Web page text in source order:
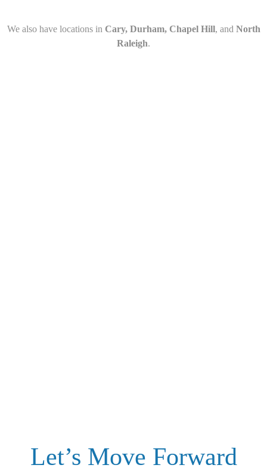
We also have locations in Cary, Durham, Chapel Hill, and North
Raleigh.
Let’s Move Forward